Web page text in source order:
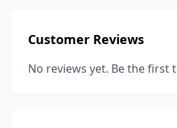
Customer Reviews
No reviews yet. Be the first